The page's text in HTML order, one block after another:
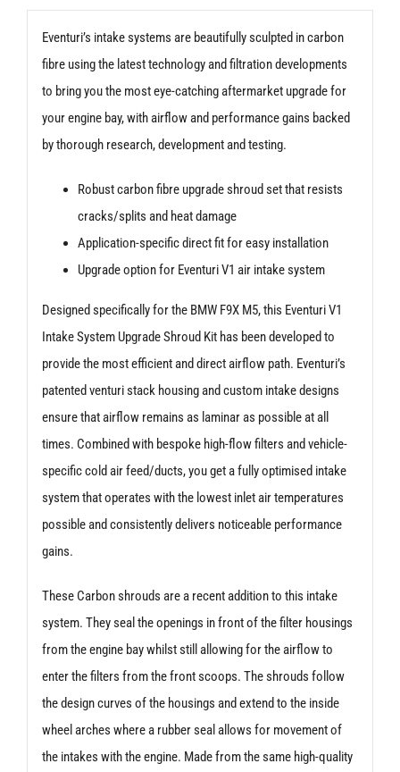
Kit
-
BMW
Eventuri’s intake systems are beautifully sculpted in carbon
fibre using the latest technology and filtration developments
to bring you the most eye-catching aftermarket upgrade for
your engine bay, with airflow and performance gains backed
by thorough research, development and testing.
Robust carbon fibre upgrade shroud set that resists
cracks/splits and heat damage
Application-specific direct fit for easy installation
Upgrade option for Eventuri V1 air intake system
Designed specifically for the BMW F9X M5, this Eventuri V1
Intake System Upgrade Shroud Kit has been developed to
provide the most efficient and direct airflow path. Eventuri’s
patented venturi stack housing and custom intake designs
ensure that airflow remains as laminar as possible at all
times. Combined with bespoke high-flow filters and vehicle-
specific cold air feed/ducts, you get a fully optimised intake
system that operates with the lowest inlet air temperatures
possible and consistently delivers noticeable performance
gains.
These Carbon shrouds are a recent addition to this intake
system. They seal the openings in front of the filter housings
from the engine bay whilst still allowing for the airflow to
enter the filters from the front scoops. The shrouds follow
the design curves of the housings and extend to the inside
wheel arches where a rubber seal allows for movement of
the intakes with the engine. Made from the same high-quality